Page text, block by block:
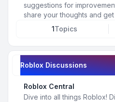
suggestions for
share your thoughts and
1Topics
Roblox Discussions
Roblox Central
Dive into all things Roblox!